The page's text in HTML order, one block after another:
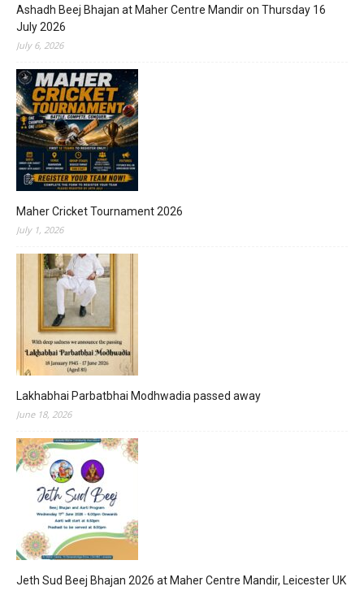
Ashadh Beej Bhajan at Maher Centre Mandir on Thursday 16
July 2026
July 6, 2026
Maher Cricket Tournament 2026
July 1, 2026
Lakhabhai Parbatbhai Modhwadia passed away
June 18, 2026
Jeth Sud Beej Bhajan 2026 at Maher Centre Mandir, Leicester UK